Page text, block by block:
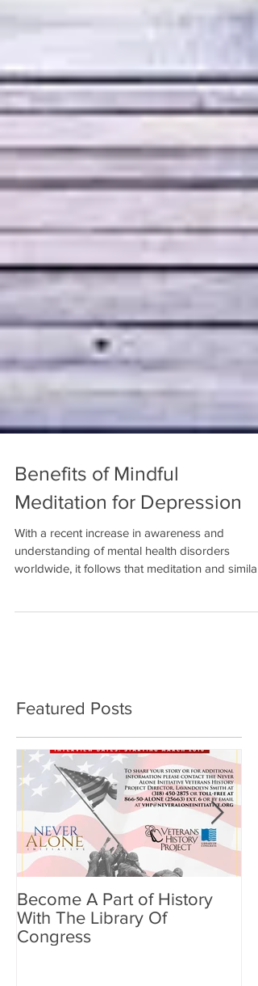
Benefits of Mindful
Meditation for Depression
With a recent increase in awareness and
understanding of mental health disorders
Featured Posts
Become A Part of History
With The Library Of